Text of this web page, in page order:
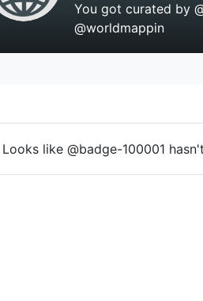
You got curated by
@worldmappin
Looks like @badge-100001